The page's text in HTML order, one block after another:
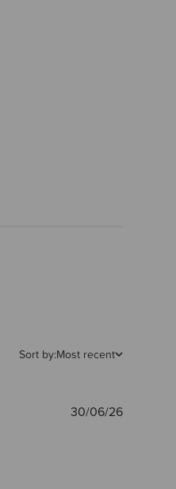
Sort by:Most recent
Published
30/06/26